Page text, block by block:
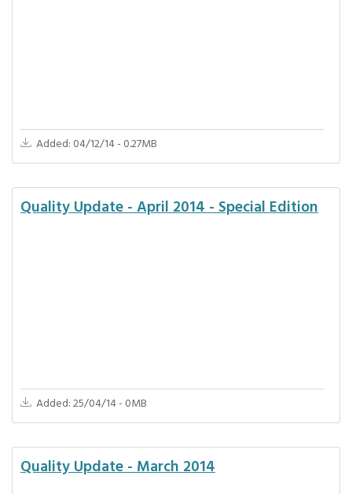
Added: 04/12/14 - 0.27MB
Quality Update - April 2014 - Special Edition
Added: 25/04/14 - 0MB
Quality Update - March 2014